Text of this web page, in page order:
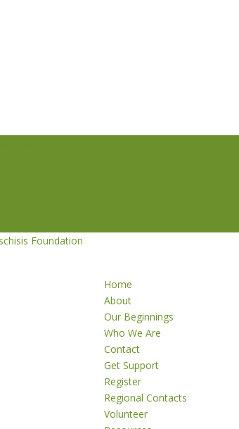
Home
About
Our Beginnings
Who We Are
Contact
Get Support
Register
Regional Contacts
Volunteer